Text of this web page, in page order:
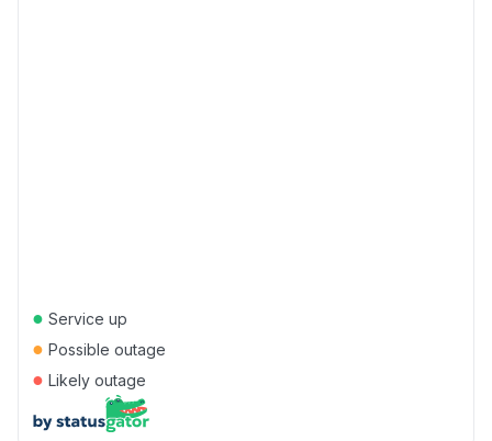
● Service up
● Possible outage
● Likely outage